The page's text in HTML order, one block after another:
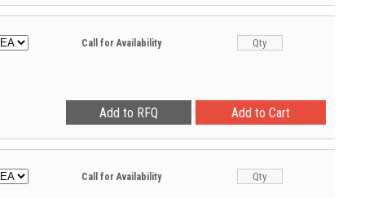
Call for Availability
Call for Availability